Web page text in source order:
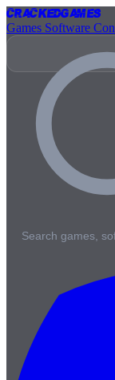
CrackedGames
Games Software
Search games,